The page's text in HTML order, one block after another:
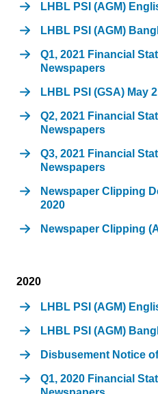
LHBL PSI (AGM)
LHBL PSI (AGM)
Q1, 2021 Financial
Newspapers
LHBL PSI (GSA) May
Q2, 2021 Financial
Newspapers
Q3, 2021 Financial
Newspapers
Newspaper Clipping
2020
Newspaper Clipping
2020
LHBL PSI (AGM)
LHBL PSI (AGM)
Disbusement Notice
Q1, 2020 Financial